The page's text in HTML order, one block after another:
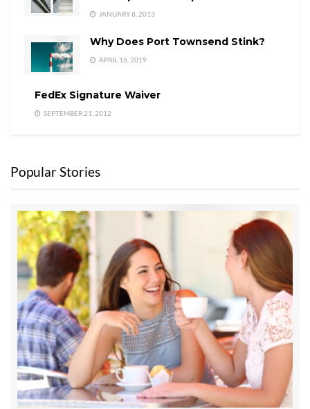
JANUARY 8, 2013
Why Does Port Townsend Stink?
APRIL 16, 2019
FedEx Signature Waiver
SEPTEMBER 21, 2012
Popular Stories